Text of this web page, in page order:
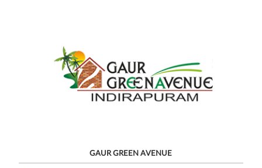
GAUR GREEN AVENUE